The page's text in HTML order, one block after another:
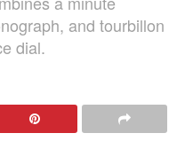
and tourbillon
dial.